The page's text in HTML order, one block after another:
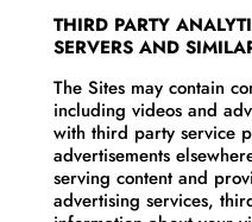
THIRD PARTY
SERVERS AND
The Sites may contain
including videos and
with third party service
advertisements
serving content and
advertising services,